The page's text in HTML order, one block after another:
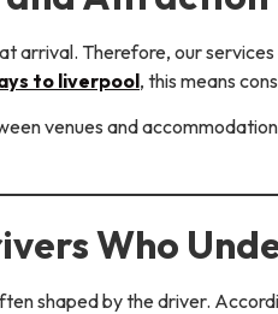
arrival. Therefore, our
to liverpool, this means
venues and
Who
shaped by the driver.